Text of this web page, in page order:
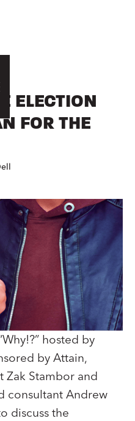
ELECTION
FOR THE
hosted by
by Attain,
Zak Stambor and
consultant Andrew
discuss the